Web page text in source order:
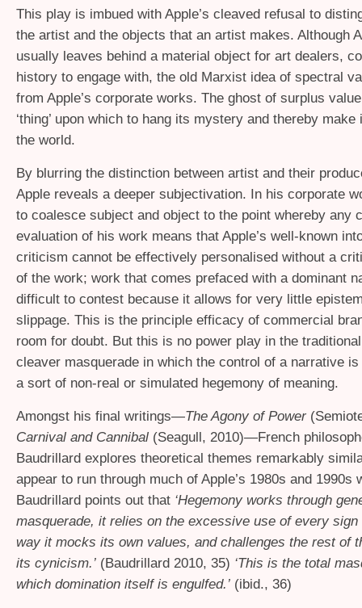
This play is imbued with Apple’s cleaved refusal to
the artist and the objects that an artist makes. Although
usually leaves behind a material object for art dealers,
history to engage with, the old Marxist idea of spectral
from Apple’s corporate works. The ghost of surplus
‘thing’ upon which to hang its mystery and thereby
the world.
By blurring the distinction between artist and their
Apple reveals a deeper subjectivation. In his corporate
to coalesce subject and object to the point whereby any
evaluation of his work means that Apple’s well-known
criticism cannot be effectively personalised without a
of the work; work that comes prefaced with a dominant
difficult to contest because it allows for very little
slippage. This is the principle efficacy of commercial
room for doubt. But this is no power play in the
cleaver masquerade in which the control of a narrative
a sort of non-real or simulated hegemony of meaning.
Amongst his final writings—The Agony of Power
Carnival and Cannibal (Seagull, 2010)—French
Baudrillard explores theoretical themes remarkably
appear to run through much of Apple’s 1980s and 1990s
Baudrillard points out that ‘Hegemony works through
masquerade, it relies on the excessive use of every sign
way it mocks its own values, and challenges the rest of
its cynicism.’ (Baudrillard 2010, 35) ‘This is the total
which domination itself is engulfed.’ (ibid., 36)